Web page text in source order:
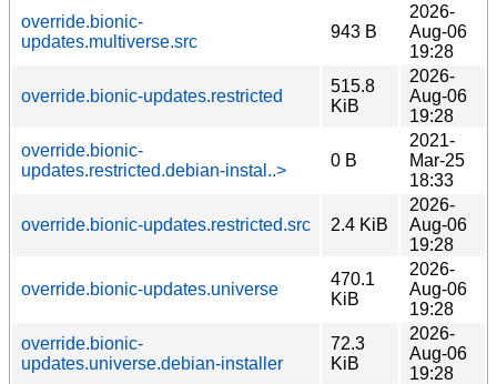
override.bionic-
updates.multiverse.src
943 B
2026-
Aug-06
19:28
override.bionic-updates.restricted
515.8
KiB
2026-
Aug-06
19:28
override.bionic-
updates.restricted.debian-instal..>
0 B
2021-
Mar-25
18:33
override.bionic-updates.restricted.src 2.4 KiB
2026-
Aug-06
19:28
override.bionic-updates.universe
470.1
KiB
2026-
Aug-06
19:28
override.bionic-
updates.universe.debian-installer
72.3
KiB
2026-
Aug-06
19:28